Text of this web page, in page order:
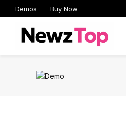
Demos Buy Now